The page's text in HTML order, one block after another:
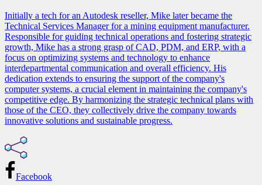
Initially a tech for an Autodesk reseller, Mike later became the
Technical Services Manager for a mining equipment manufacturer.
Responsible for guiding technical operations and fostering strategic
growth, Mike has a strong grasp of CAD, PDM, and ERP, with a
focus on optimizing systems and technology to enhance
interdepartmental communication and overall efficiency. His
dedication extends to ensuring the support of the company's
computer systems, a crucial element in maintaining the company's
competitive edge. By harmonizing the strategic technical plans with
those of the CEO, they collectively drive the company towards
innovative solutions and sustainable progress.
Facebook